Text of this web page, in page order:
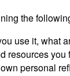
the
use it, what
resources
personal